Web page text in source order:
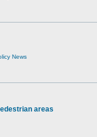
News
areas